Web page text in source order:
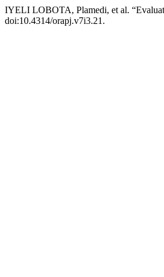
IYELI LOBOTA, Plamedi, et al.
doi:10.4314/orapj.v7i3.21.